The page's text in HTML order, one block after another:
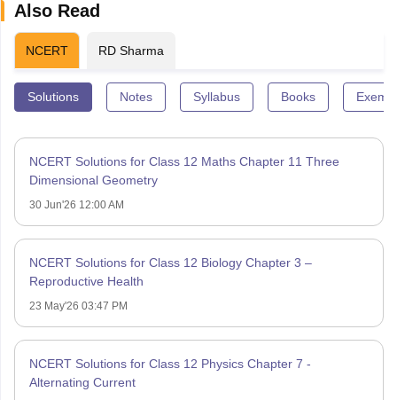
Also Read
NCERT RD Sharma
Solutions Notes Syllabus Books
NCERT Solutions for Class 12 Maths Chapter 11 Three
Dimensional Geometry
30 Jun'26 12:00 AM
NCERT Solutions for Class 12 Biology Chapter 3 –
Reproductive Health
23 May'26 03:47 PM
NCERT Solutions for Class 12 Physics Chapter 7 -
Alternating Current